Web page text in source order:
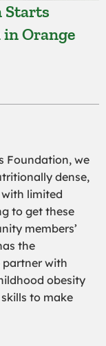
Starts
Orange
Foundation, we
dense,
limited
to get these
members’
the
with
obesity
to make